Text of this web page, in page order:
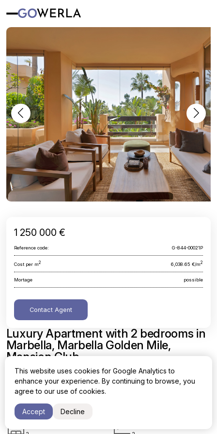
Luxury Apartment with 2 bedrooms in
Marbella, Marbella Golden Mile,
Mansion Club
Malaga, Marbella, Marbella Golden Mile, Mansion Club
2
1 250 000 €
Reference code: G-844-00021P
Cost per m2 6,038.65 €/m2
Mortage possible
Contact Agent
This website uses cookies for Google Analytics to
enhance your experience. By continuing to browse, you
agree to our use of cookies.
Accept Decline